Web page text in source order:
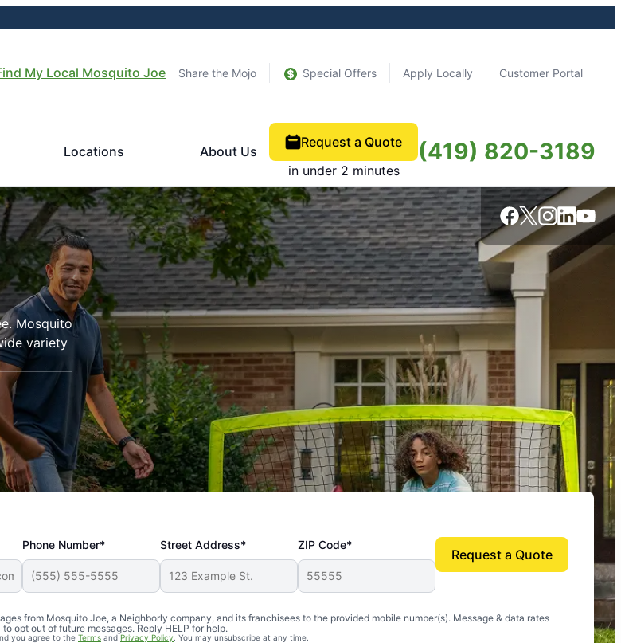
My Local Mosquito Joe Share the Mojo Special Offers Apply Locally Customer Portal
Locations About Us
Request a Quote
in under 2 minutes
(419) 820-3189
Mosquito
variety
Phone Number* Street Address* ZIP Code*
from Mosquito Joe, a Neighborly company, and its franchisees to the provided mobile number(s). Message & data rates
to opt out of future messages. Reply HELP for help.
you agree to the Terms andPrivacy Policy . You may unsubscribe at any time.
Request a Quote
and effective. Our yard is now mosquito-free, and we can finally enjoy the outdoors